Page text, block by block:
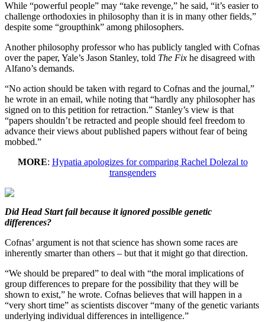
While “powerful people” may “take revenge,” he said, “it’s easier to
challenge orthodoxies in philosophy than it is in many other fields,”
despite some “groupthink” among philosophers.
Another philosophy professor who has publicly tangled with Cofnas
over the paper, Yale’s Jason Stanley, told The Fix he disagreed with
Alfano’s demands.
“No action should be taken with regard to Cofnas and the journal,”
he wrote in an email, while noting that “hardly any philosopher has
signed on to this petition for retraction.” Stanley’s view is that
“papers shouldn’t be retracted and people should feel freedom to
advance their views about published papers without fear of being
mobbed.”
MORE: Hypatia apologizes for comparing Rachel Dolezal to
transgenders
Did Head Start fail because it ignored possible genetic
differences?
Cofnas’ argument is not that science has shown some races are
inherently smarter than others – but that it might go that direction.
“We should be prepared” to deal with “the moral implications of
group differences to prepare for the possibility that they will be
shown to exist,” he wrote. Cofnas believes that will happen in a
“very short time” as scientists discover “many of the genetic variants
underlying individual differences in intelligence.”